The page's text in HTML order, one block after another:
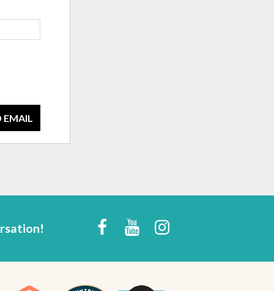
EMAIL